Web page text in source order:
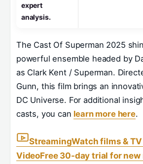
expert
analysis.
The Cast Of Superman 2025
powerful ensemble headed by
as Clark Kent / Superman.
Gunn, this film brings an
DC Universe. For additional
casts, you can learn more here.
StreamingWatch films &
VideoFree 30-day trial for